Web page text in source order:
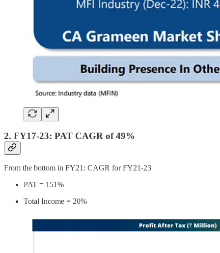
2. FY17-23: PAT CAGR of 49%
From the bottom in FY21: CAGR for FY21-23
PAT = 151%
Total Income = 20%